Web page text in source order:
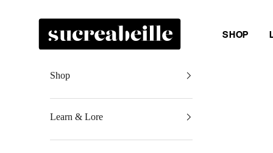
Sucreabeille
SHOP
Shop
Learn & Lore